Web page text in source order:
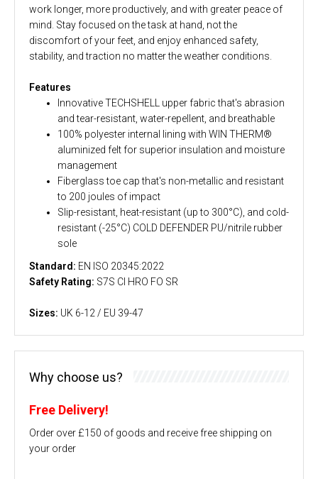
work longer, more productively, and with greater peace of
mind. Stay focused on the task at hand, not the
discomfort of your feet, and enjoy enhanced safety,
stability, and traction no matter the weather conditions.
Features
Innovative TECHSHELL upper fabric that's abrasion
and tear-resistant, water-repellent, and breathable
100% polyester internal lining with WIN THERM®
aluminized felt for superior insulation and moisture
management
Fiberglass toe cap that's non-metallic and resistant
to 200 joules of impact
Slip-resistant, heat-resistant (up to 300°C), and cold-
resistant (-25°C) COLD DEFENDER PU/nitrile rubber
sole
Standard: EN ISO 20345:2022
Safety Rating: S7S CI HRO FO SR
Sizes: UK 6-12 / EU 39-47
Why choose us?
Free Delivery!
Order over £150 of goods and receive free shipping on
your order